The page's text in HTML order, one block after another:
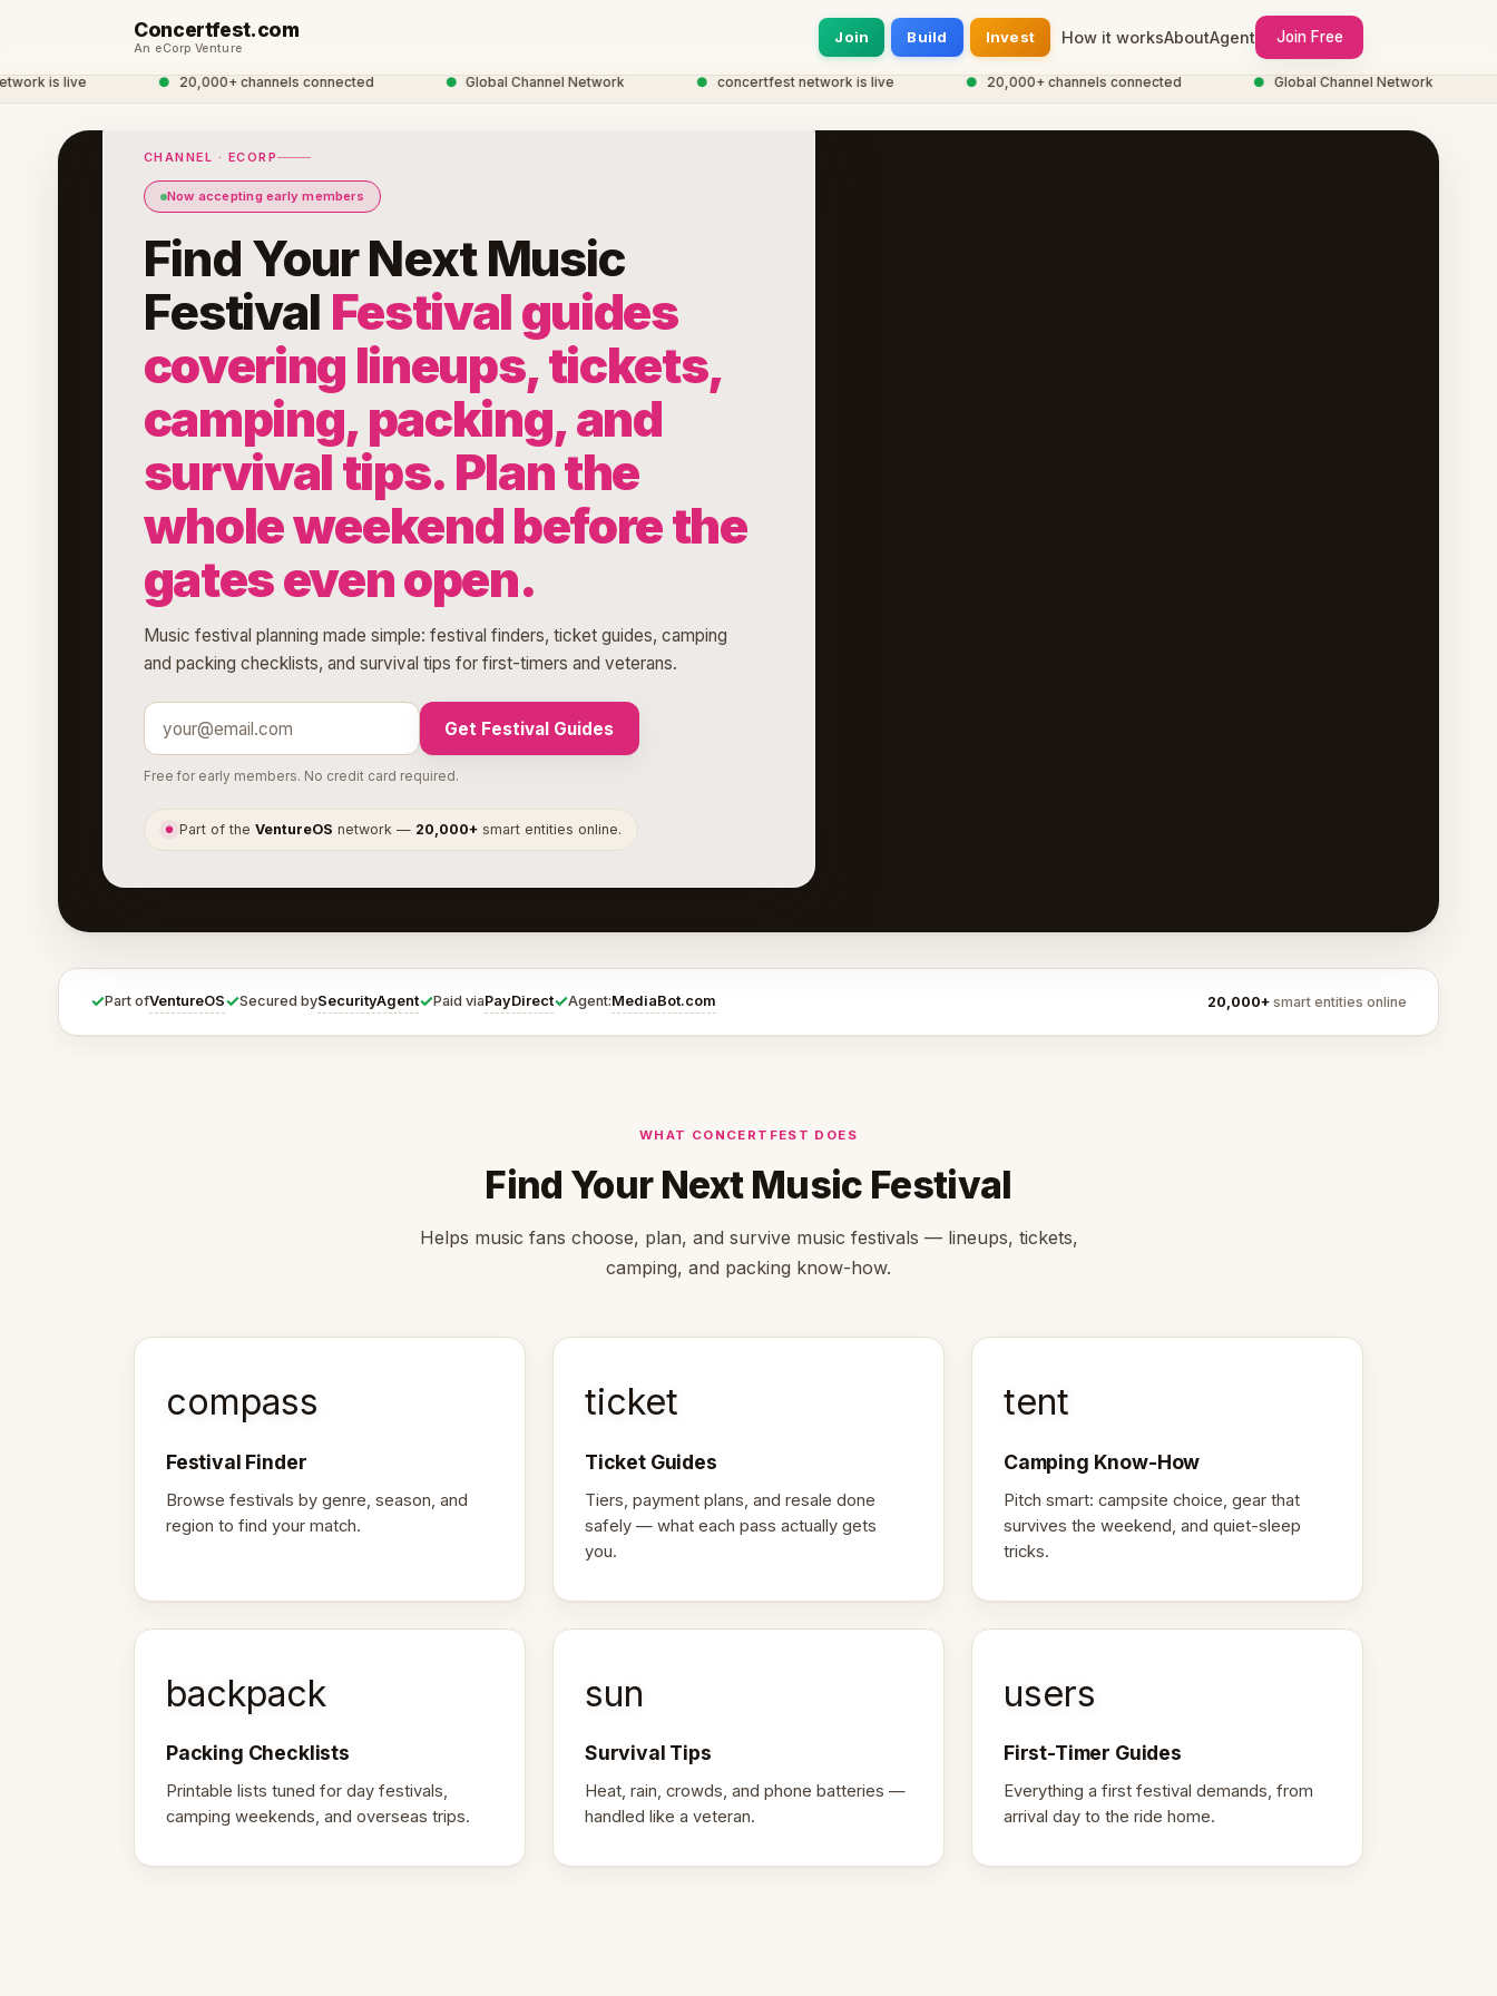
Concertfest.com
An eCorp Venture
Join Build Invest How it worksAboutAgent Join Free
is live 20,000+ channels connected Global Channel Network concertfest network is live 20,000+ channels connected Global Channel Network
CHANNEL · ECORP
Now accepting early members
Find Your Next Music
Festival Festival guides
covering lineups, tickets,
camping, packing, and
survival tips. Plan the
whole weekend before the
gates even open.
Music festival planning made simple: festival finders, ticket guides, camping
and packing checklists, and survival tips for first-timers and veterans.
Get Festival Guides
Free for early members. No credit card required.
● Part of theVentureOS network — 20,000+ smart entities online.
✓Part ofVentureOS✓Secured bySecurityAgent✓Paid viaPayDirect✓Agent:MediaBot.com 20,000+ smart entities online
WHAT CONCERTFEST DOES
Find Your Next Music Festival
Helps music fans choose, plan, and survive music festivals — lineups, tickets,
camping, and packing know-how.
compass
Festival Finder
Browse festivals by genre, season, and
region to find your match.
ticket
Ticket Guides
Tiers, payment plans, and resale done
safely — what each pass actually gets
you.
tent
Camping Know-How
Pitch smart: campsite choice, gear that
survives the weekend, and quiet-sleep
tricks.
backpack
Packing Checklists
Printable lists tuned for day festivals,
camping weekends, and overseas trips.
sun
Survival Tips
Heat, rain, crowds, and phone batteries —
handled like a veteran.
users
First-Timer Guides
Everything a first festival demands, from
arrival day to the ride home.